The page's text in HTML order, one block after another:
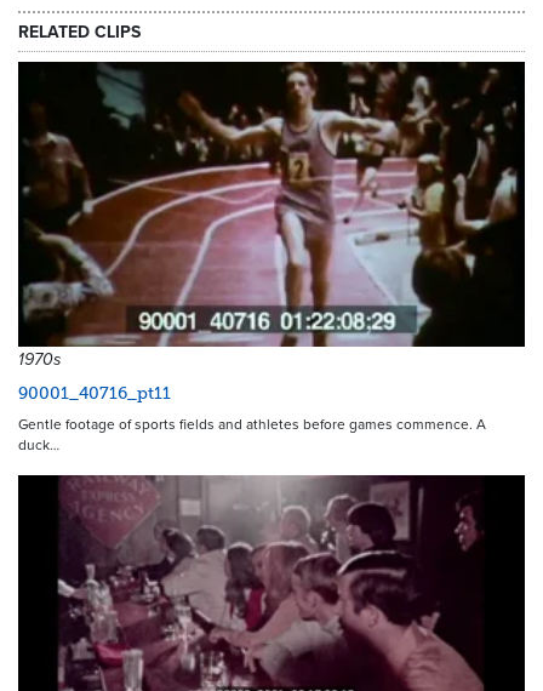
RELATED CLIPS
1970s
90001_40716_pt11
Gentle footage of sports fields and athletes before games commence. A
duck…